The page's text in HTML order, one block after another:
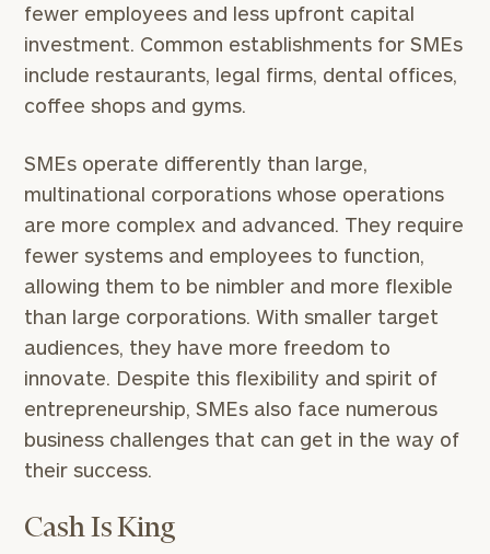
fewer employees and less upfront capital
investment. Common establishments for SMEs
include restaurants, legal firms, dental offices,
coffee shops and gyms.
SMEs operate differently than large,
multinational corporations whose operations
are more complex and advanced. They require
fewer systems and employees to function,
allowing them to be nimbler and more flexible
than large corporations. With smaller target
audiences, they have more freedom to
innovate. Despite this flexibility and spirit of
entrepreneurship, SMEs also face numerous
business challenges that can get in the way of
their success.
Cash Is King